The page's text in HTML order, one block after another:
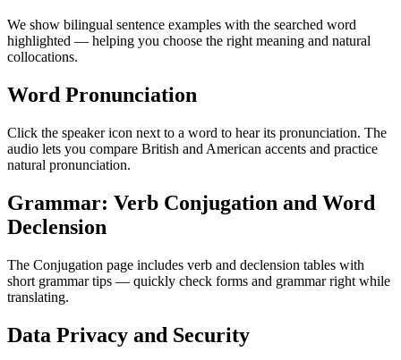
We show bilingual sentence examples with the searched word
highlighted — helping you choose the right meaning and natural
collocations.
Word Pronunciation
Click the speaker icon next to a word to hear its pronunciation. The
audio lets you compare British and American accents and practice
natural pronunciation.
Grammar: Verb Conjugation and Word
Declension
The Conjugation page includes verb and declension tables with
short grammar tips — quickly check forms and grammar right while
translating.
Data Privacy and Security